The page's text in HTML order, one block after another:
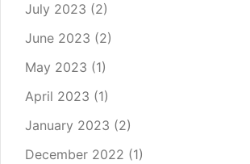
July 2023 (2)
June 2023 (2)
May 2023 (1)
April 2023 (1)
January 2023 (2)
December 2022 (1)